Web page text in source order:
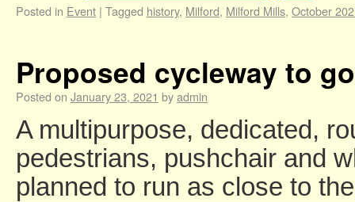
Posted in Event | Tagged history, Milford, Milford Mills, October
Proposed cycleway to
Posted on January 23, 2021 byadmin
A multipurpose, dedicated,
pedestrians, pushchair and
planned to run as close to